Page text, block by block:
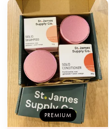
PREMIUM